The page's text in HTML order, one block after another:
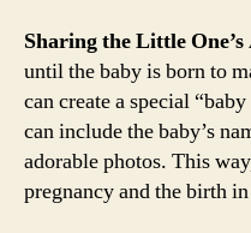
Sharing the Little
until the baby is born to
can create a special
can include the baby’s
adorable photos. This
pregnancy and the birth